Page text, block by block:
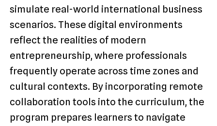
simulate real-world international business
scenarios. These digital environments
reflect the realities of modern
entrepreneurship, where professionals
frequently operate across time zones and
cultural contexts. By incorporating remote
collaboration tools into the curriculum, the
program prepares learners to navigate